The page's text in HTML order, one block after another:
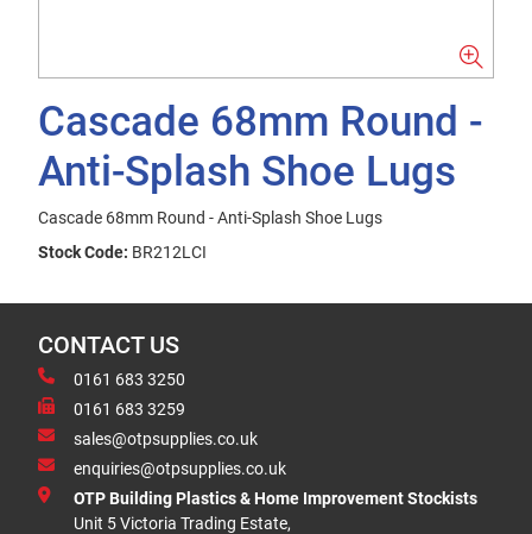
Cascade 68mm Round -
Anti-Splash Shoe Lugs
Cascade 68mm Round - Anti-Splash Shoe Lugs
Stock Code: BR212LCI
CONTACT US
0161 683 3250
0161 683 3259
sales@otpsupplies.co.uk
enquiries@otpsupplies.co.uk
OTP Building Plastics & Home Improvement Stockists
Unit 5 Victoria Trading Estate,